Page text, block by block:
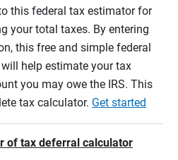
this federal tax estimator for
your total taxes. By entering
this free and simple federal
help estimate your tax
you may owe the IRS. This
tax calculator. Get started
of tax deferral calculator